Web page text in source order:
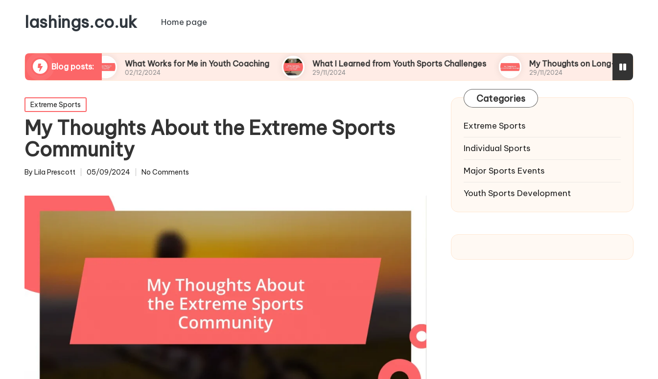
lashings.co.uk Home page
Blog posts:What Works for Me in Youth Coaching
02/12/2024
What I Learned from Youth Sports Challenges
29/11/2024
My Thoughts on Long-term Athletic
29/11/2024
Posted
in
Extreme Sports
My Thoughts About the Extreme Sports
Community
Posted
By Lila Prescott 05/09/2024 No Comments
Categories
Extreme Sports
Individual Sports
Major Sports Events
Youth Sports Development